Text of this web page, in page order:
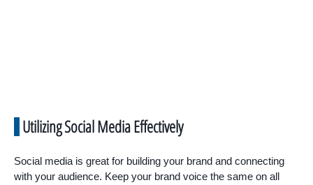
Utilizing Social Media Effectively
Social media is great for building your brand and connecting
with your audience. Keep your brand voice the same on all